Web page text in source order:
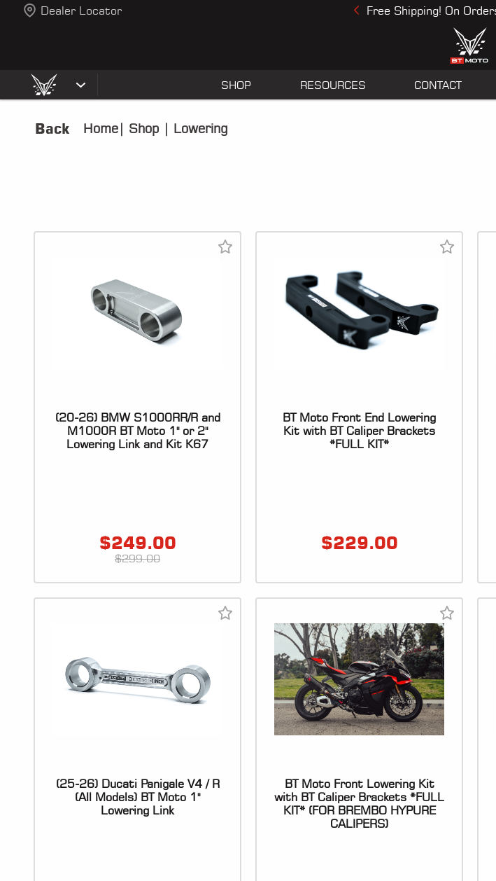
Dealer Locator Free Shipping! On
Previous
SHOP RESOURCES CONTACT
Back Home| Shop | Lowering
(20-26) BMW S1000RR/R and
M1000R BT Moto 1" or 2"
Lowering Link and Kit K67
$249.00
$299.00
BT Moto Front End Lowering
Kit with BT Caliper Brackets
*FULL KIT*
$229.00
(25-26) Ducati Panigale V4 / R
(All Models) BT Moto 1"
Lowering Link
BT Moto Front Lowering Kit
with BT Caliper Brackets *FULL
KIT* (FOR BREMBO HYPURE
CALIPERS)